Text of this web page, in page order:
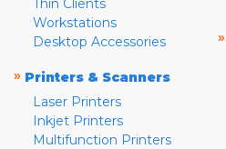
Thin Clients
Workstations
Desktop Accessories
» Printers & Scanners
Laser Printers
Inkjet Printers
Multifunction Printers
»